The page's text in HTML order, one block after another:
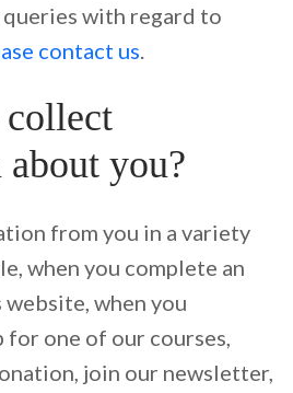
with regard to
contact us.
you?
from you in a variety
when you complete an
when you
for one of our courses,
join our newsletter,